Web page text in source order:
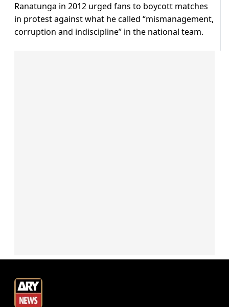
Ranatunga in 2012 urged fans to boycott matches
in protest against what he called “mismanagement,
corruption and indiscipline” in the national team.